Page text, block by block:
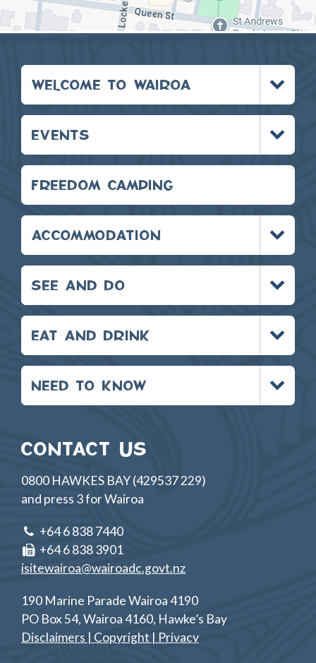
WELCOME TO WAIROA
Toggle
menu
EVENTS
Toggle
menu
FREEDOM CAMPING
ACCOMMODATION
Toggle
menu
SEE AND DO
Toggle
menu
EAT AND DRINK
Toggle
menu
NEED TO KNOW
Toggle
menu
CONTACT US
0800 HAWKES BAY (429537 229)
and press 3 for Wairoa
+64 6 838 7440
+64 6 838 3901
isitewairoa@wairoadc.govt.nz
190 Marine Parade Wairoa 4190
PO Box 54, Wairoa 4160, Hawke’s Bay
Disclaimers | Copyright | Privacy